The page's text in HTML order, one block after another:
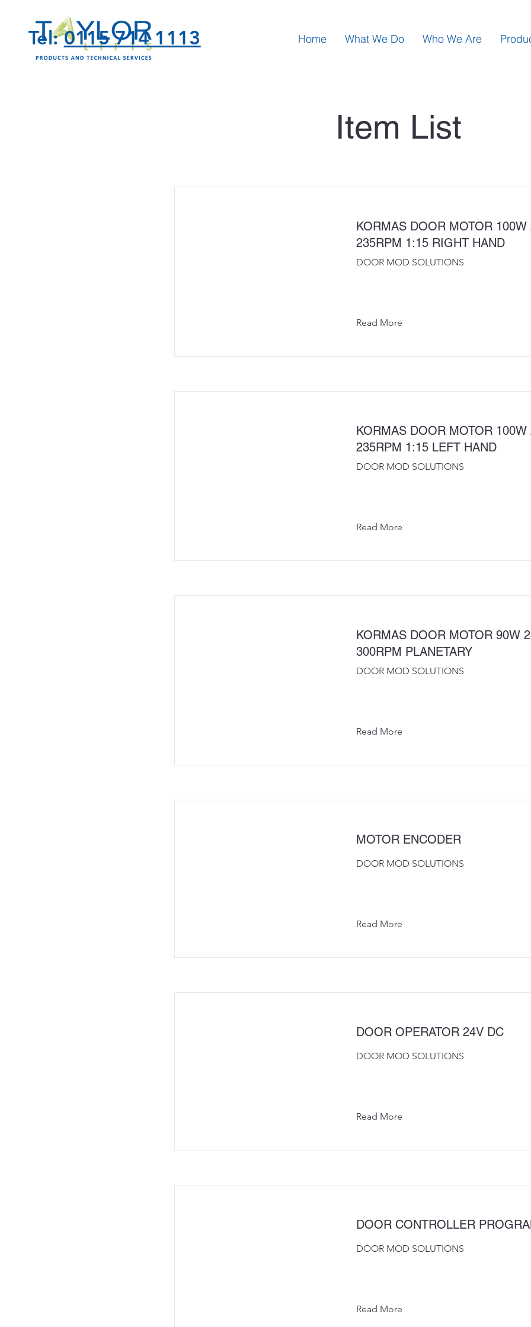
Tel:0115 714 1113 Home What We Do Who We Are
Item List
KORMAS DOOR MOTOR 100W
235RPM 1:15 RIGHT HAND
DOOR MOD SOLUTIONS
Read More
KORMAS DOOR MOTOR 100W
235RPM 1:15 LEFT HAND
DOOR MOD SOLUTIONS
Read More
KORMAS DOOR MOTOR 90W
300RPM PLANETARY
DOOR MOD SOLUTIONS
Read More
MOTOR ENCODER
DOOR MOD SOLUTIONS
Read More
DOOR OPERATOR 24V DC
DOOR MOD SOLUTIONS
Read More
DOOR CONTROLLER
DOOR MOD SOLUTIONS
Read More